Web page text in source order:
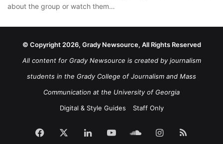
about the group or watch them…
© Copyright 2026, Grady Newsource, All Rights Reserved
All content for Grady Newsource is created by journalism
students in the Grady College of Journalism and Mass
Communication at the University of Georgia
Digital & Style Guides
Staff Only
Facebook LinkedInYouTubeSoundCloud
Instagram
RSS